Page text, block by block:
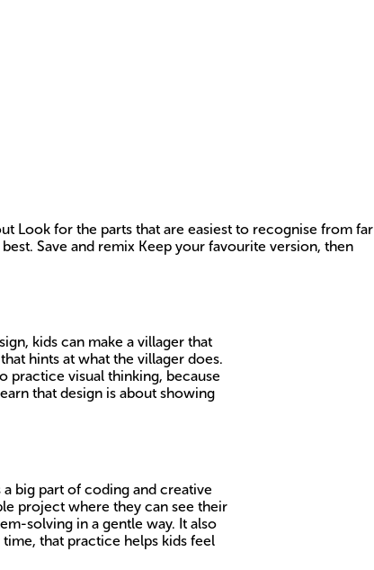
Look for the parts that are easiest to recognise from far
Save and remix Keep your favourite version, then
kids can make a villager that
hints at what the villager does.
practice visual thinking, because
that design is about showing
big part of coding and creative
project where they can see their
solving in a gentle way. It also
that practice helps kids feel